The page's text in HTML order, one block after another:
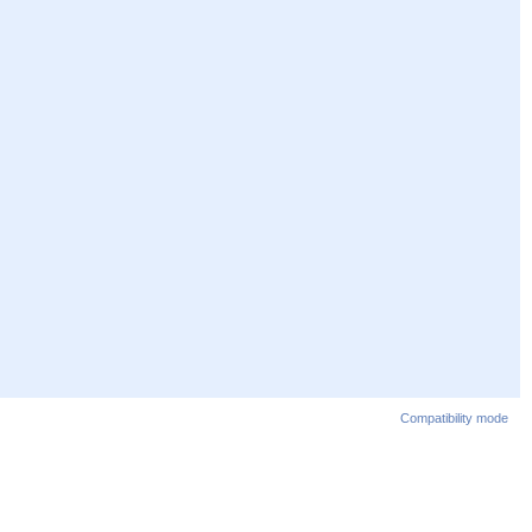
Compatibility mode